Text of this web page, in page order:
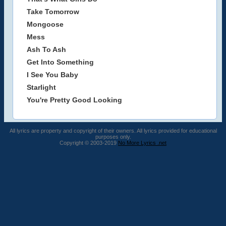
Take Tomorrow
Mongoose
Mess
Ash To Ash
Get Into Something
I See You Baby
Starlight
You're Pretty Good Looking
All lyrics are property and copyright of their owners. All lyrics provided for educational
purposes only.
Copyright © 2003-2019 No More Lyrics .net